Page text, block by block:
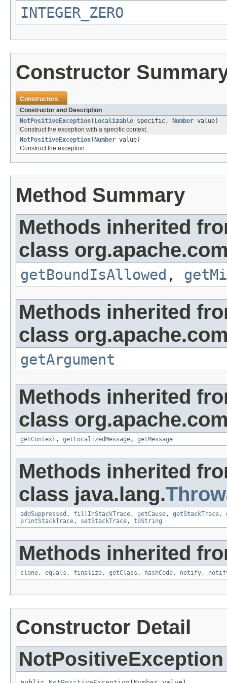
INTEGER_ZERO
Constructor
Constructors
Constructor and Description
NotPositiveException( Localizable specific, Number value)
Construct the exception with a specific context.
NotPositiveException( Number value)
Construct the exception.
Method Summary
Methods inherited
class
getBoundIsAllowed ,
Methods inherited
class
getArgument
Methods inherited
class
getContext , getLocalizedMessage, getMessage
Methods inherited
class java.lang.
addSuppressed , fillInStackTrace, getCause, getStackTrace,
printStackTrace, setStackTrace, toString
Methods inherited
clone, equals , finalize, getClass , hashCode, notify,
Constructor Detail
NotPositiveException